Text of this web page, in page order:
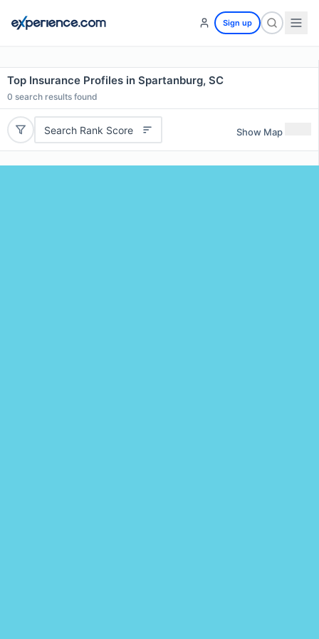
Sign up
Top Insurance Profiles in Spartanburg, SC
0 search results found
Search Rank Score Show Map